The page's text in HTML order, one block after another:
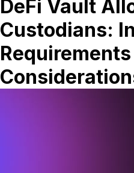
DeFi Vault
Custodians: